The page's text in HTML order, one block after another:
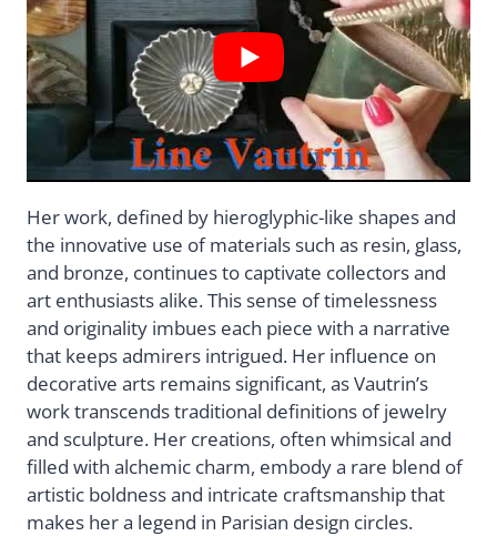
Her work, defined by hieroglyphic-like shapes and
the innovative use of materials such as resin, glass,
and bronze, continues to captivate collectors and
art enthusiasts alike. This sense of timelessness
and originality imbues each piece with a narrative
that keeps admirers intrigued. Her influence on
decorative arts remains significant, as Vautrin’s
work transcends traditional definitions of jewelry
and sculpture. Her creations, often whimsical and
filled with alchemic charm, embody a rare blend of
artistic boldness and intricate craftsmanship that
makes her a legend in Parisian design circles.